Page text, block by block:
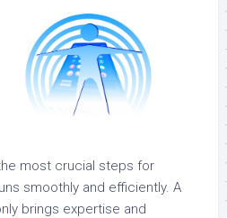
most crucial steps for
smoothly and efficiently. A
brings expertise and